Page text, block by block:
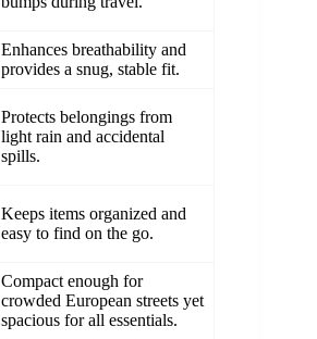
Enhances breathability and
provides a snug, stable fit.
Protects belongings from
light rain and accidental
spills.
Keeps items organized and
easy to find on the go.
Compact enough for
crowded European streets yet
spacious for all essentials.